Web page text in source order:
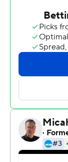
Freshman
rebounds for
“It's hard to
Houston coach
many good
Coach
good plan.
they scrapped.”